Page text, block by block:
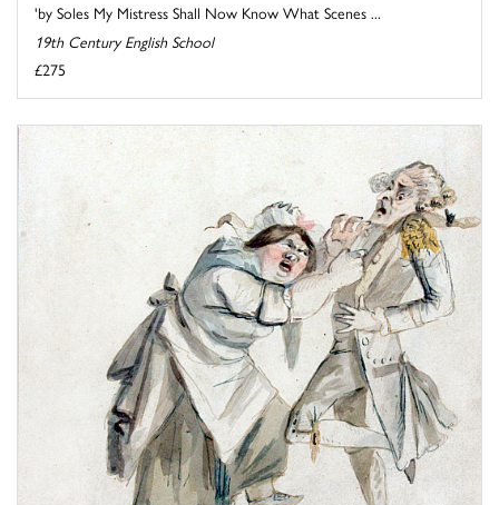
'by Soles My Mistress Shall Now Know What Scenes ...
19th Century English School
£275